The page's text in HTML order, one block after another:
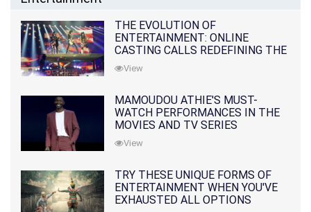
THE EVOLUTION OF
ENTERTAINMENT: ONLINE
CASTING CALLS REDEFINING THE
INDUSTRY
View
MAMOUDOU ATHIE'S MUST-
WATCH PERFORMANCES IN THE
MOVIES AND TV SERIES
View
TRY THESE UNIQUE FORMS OF
ENTERTAINMENT WHEN YOU'VE
EXHAUSTED ALL OPTIONS